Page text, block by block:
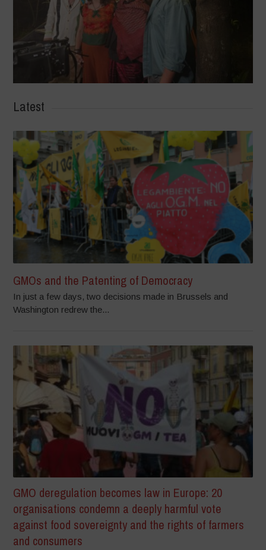
Latest
GMOs and the Patenting of Democracy
In just a few days, two decisions made in Brussels and
Washington redrew the...
GMO deregulation becomes law in Europe: 20
organisations condemn a deeply harmful vote
against food sovereignty and the rights of farmers
and consumers